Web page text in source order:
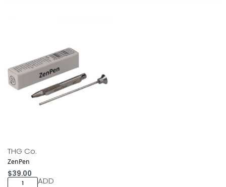
THG Co.
ZenPen
$39.00
ADD